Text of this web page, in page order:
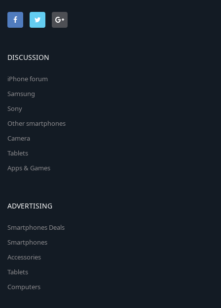
DISCUSSION
iPhone forum
Samsung
Sony
Other smartphones
Camera
Tablets
Apps & Games
ADVERTISING
Smartphones Deals
Smartphones
Accessories
Tablets
Computers